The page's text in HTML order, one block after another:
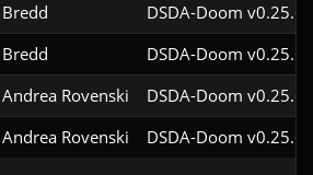
Bredd
DSDA-Doom
Bredd DSDA-Doom
Andrea Rovenski
DSDA-Doom
Andrea Rovenski DSDA-Doom